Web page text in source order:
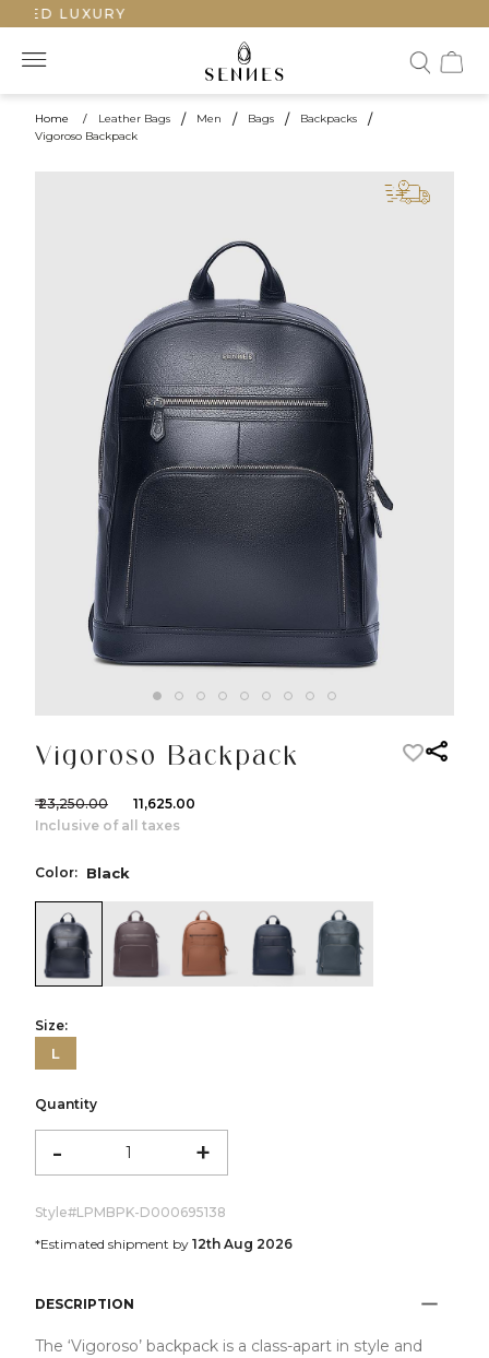
LUXURY
Home / Leather Bags / Men / Bags / Backpacks /
Vigoroso Backpack
Vigoroso Backpack
₹ 23,250.00
₹ 11,625.00
Inclusive of all taxes
Color: Black
color:Blackcolor:Browncolor:Cognac
color:Navycolor:Green
Size:
L
Quantity
- +
Style#LPMBPK-D000695138
*Estimated shipment by 12th Aug 2026
DESCRIPTION
The ‘Vigoroso’ backpack is a class-apart in style and